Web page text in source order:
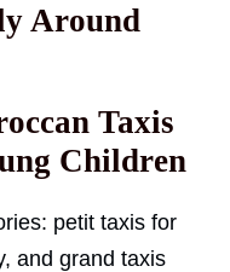
Around
Taxis
Children
petit taxis for
and grand taxis